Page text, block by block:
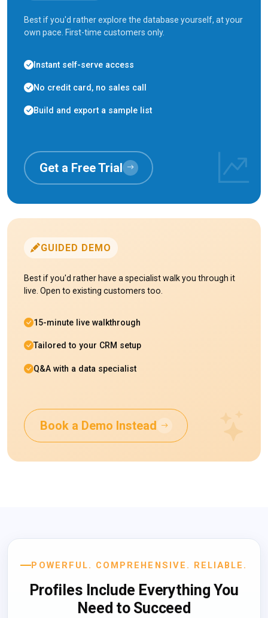
Best if you'd rather explore the database yourself, at your
own pace. First-time customers only.
Instant self-serve access
No credit card, no sales call
Build and export a sample list
Get a Free Trial
GUIDED DEMO
Best if you'd rather have a specialist walk you through it
live. Open to existing customers too.
15-minute live walkthrough
Tailored to your CRM setup
Q&A with a data specialist
Book a Demo Instead
POWERFUL. COMPREHENSIVE. RELIABLE.
Profiles Include Everything You
Need to Succeed